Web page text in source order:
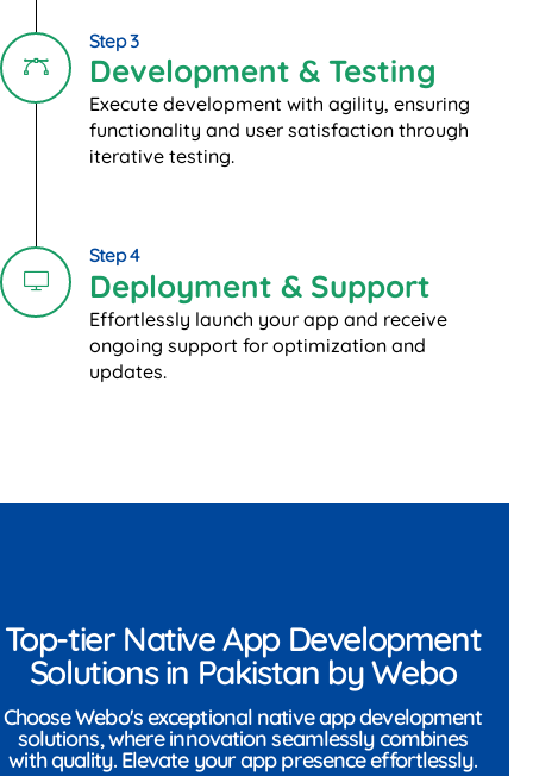
Step 3
Development & Testing
Execute development with agility, ensuring
functionality and user satisfaction through
iterative testing.
Step 4
Deployment & Support
Effortlessly launch your app and receive
ongoing support for optimization and
updates.
Top-tier Native App Development
Solutions in Pakistan by Webo
Choose Webo's exceptional native app development
solutions, where innovation seamlessly combines
with quality. Elevate your app presence effortlessly.